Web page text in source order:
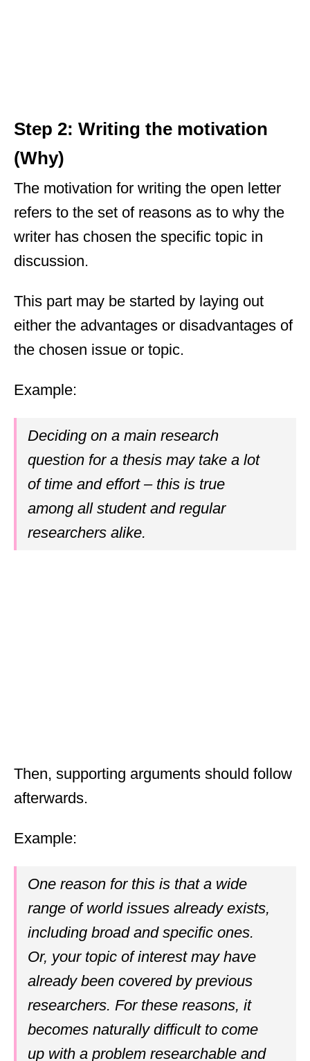
Step 2: Writing the motivation
(Why)
The motivation for writing the open letter
refers to the set of reasons as to why the
writer has chosen the specific topic in
discussion.
This part may be started by laying out
either the advantages or disadvantages of
the chosen issue or topic.
Example:
Deciding on a main research
question for a thesis may take a lot
of time and effort – this is true
among all student and regular
researchers alike.
Then, supporting arguments should follow
afterwards.
Example:
One reason for this is that a wide
range of world issues already exists,
including broad and specific ones.
Or, your topic of interest may have
already been covered by previous
researchers. For these reasons, it
becomes naturally difficult to come
up with a problem researchable and